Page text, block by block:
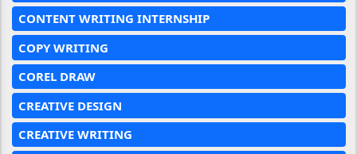
CONTENT WRITING INTERNSHIP
COPY WRITING
COREL DRAW
CREATIVE DESIGN
CREATIVE WRITING